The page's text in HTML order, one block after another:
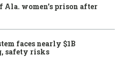
Ala. women’s prison after
faces nearly $1B
safety risks